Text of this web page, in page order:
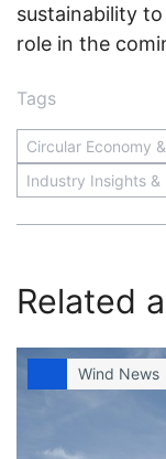
sustainability
role in the
Tags
Circular Economy
Industry Insights &
Related
Wind News